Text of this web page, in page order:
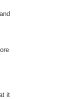
it